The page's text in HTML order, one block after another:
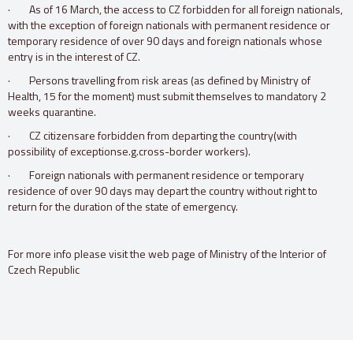
· As of 16 March, the access to CZ forbidden for all foreign nationals,
with the exception of foreign nationals with permanent residence or
temporary residence of over 90 days and foreign nationals whose
entry is in the interest of CZ.
· Persons travelling from risk areas (as defined by Ministry of
Health, 15 for the moment) must submit themselves to mandatory 2
weeks quarantine.
· CZ citizensare forbidden from departing the country(with
possibility of exceptionse.g.cross-border workers).
· Foreign nationals with permanent residence or temporary
residence of over 90 days may depart the country without right to
return for the duration of the state of emergency.
For more info please visit the web page of Ministry of the Interior of
Czech Republic